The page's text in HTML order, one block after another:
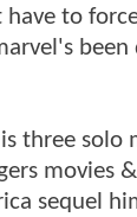
to
three solo
movies
sequel